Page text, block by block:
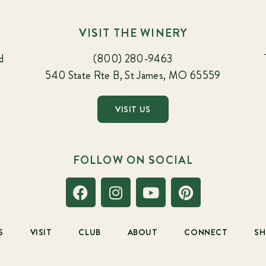
VISIT THE WINERY
(800) 280-9463
540 State Rte B, St James, MO 65559
VISIT US
FOLLOW ON SOCIAL
VISIT CLUB ABOUT CONNECT